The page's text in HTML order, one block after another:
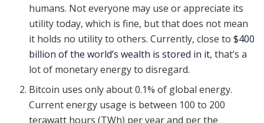
humans. Not everyone may use or appreciate its
utility today, which is fine, but that does not mean
it holds no utility to others. Currently, close to$400
billion of the world’s wealth is stored in it, that’s a
lot of monetary energy to disregard.
Bitcoin uses only about 0.1% of global energy.
Current energy usage is between 100 to 200
terawatt hours (TWh) per year and per the